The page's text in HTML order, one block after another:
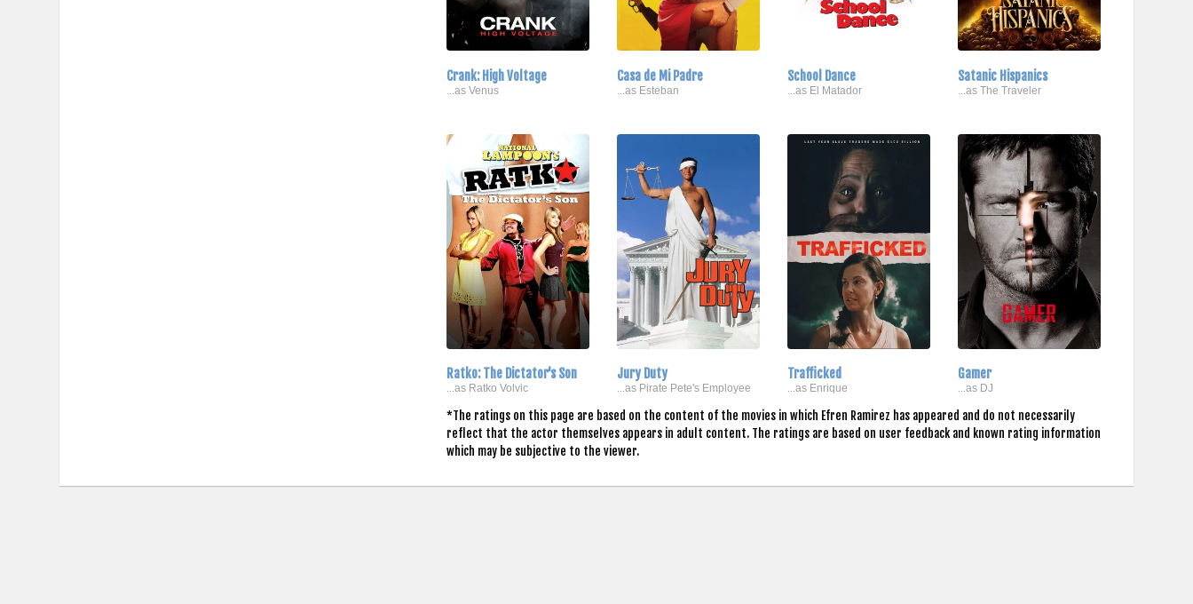
Crank: High Voltage
...as Venus
Casa de Mi Padre
...as Esteban
School Dance
...as El Matador
Satanic Hispanics
...as The Traveler
Ratko: The Dictator's Son
...as Ratko Volvic
Jury Duty
...as Pirate Pete's Employee
Trafficked
...as Enrique
Gamer
...as DJ
*The ratings on this page are based on the content of the movies in which Efren Ramirez has appeared and do not necessarily
reflect that the actor themselves appears in adult content. The ratings are based on user feedback and known rating information
which may be subjective to the viewer.